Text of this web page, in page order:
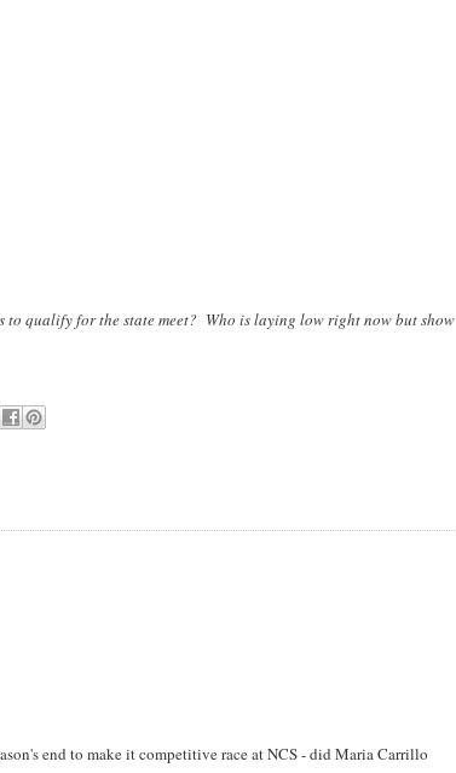
qualify for the state meet? Who is laying low right now but show
end to make it competitive race at NCS - did Maria Carrillo